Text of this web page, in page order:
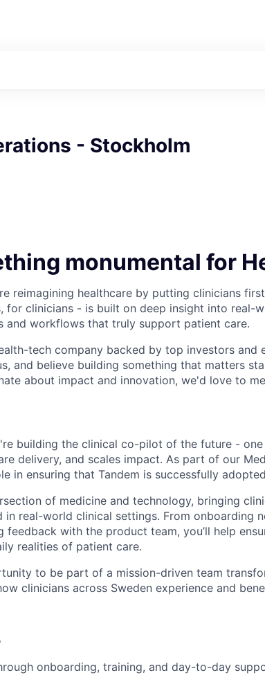
- Stockholm
monumental for
reimagining healthcare by putting clinicians
for clinicians - is built on deep insight into real-
and workflows that truly support patient care.
tech company backed by top investors and
and believe building something that matters
about impact and innovation, we'd love to
building the clinical co-pilot of the future -
delivery, and scales impact. As part of our
in ensuring that Tandem is successfully
of medicine and technology, bringing
in real-world clinical settings. From onboarding
feedback with the product team, you’ll help
realities of patient care.
to be part of a mission-driven team
clinicians across Sweden experience and
onboarding, training, and day-to-day